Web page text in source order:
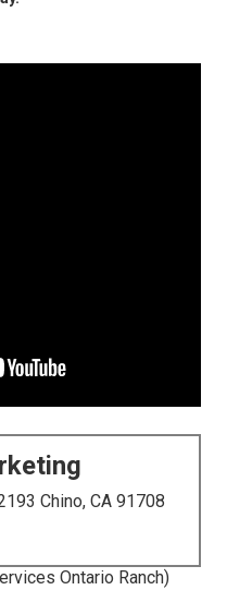
Chino, CA 91708
Ontario Ranch)